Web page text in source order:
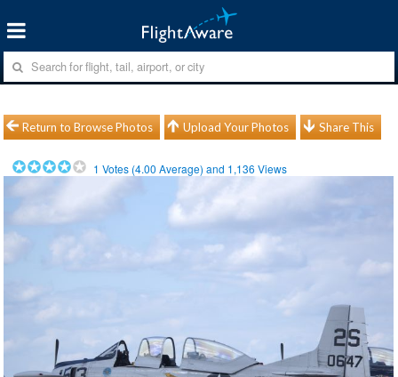
Return to Browse Photos Upload Your Photos Share This
1 Votes (4.00 Average) and 1,136 Views